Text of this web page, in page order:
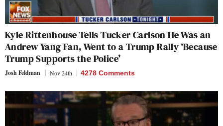
Kyle Rittenhouse Tells Tucker Carlson He Was an
Andrew Yang Fan, Went to a Trump Rally ‘Because
Trump Supports the Police’
Josh Feldman Nov 24th 4278 Comments